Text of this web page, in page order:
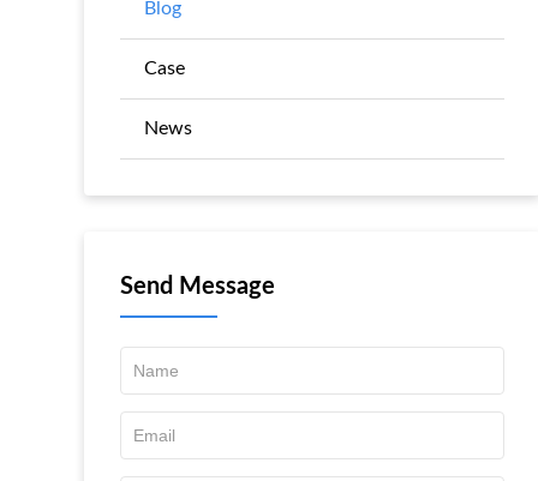
Blog
Case
News
Send Message